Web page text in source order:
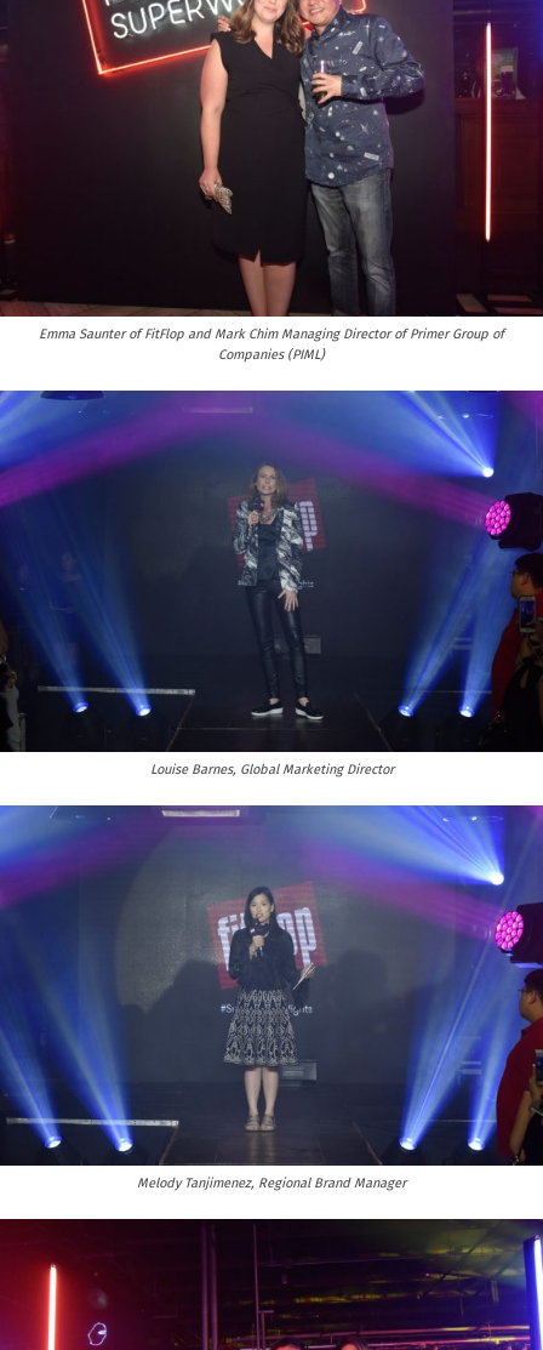
Emma Saunter of FitFlop and Mark Chim Managing Director of Primer Group of
Companies (PIML)
Louise Barnes, Global Marketing Director
Melody Tanjimenez, Regional Brand Manager